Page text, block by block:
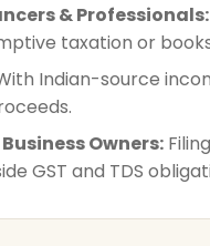
& Professionals:
taxation or
Indian-source
Owners:
GST and TDS